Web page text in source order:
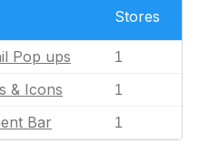
Stores
Pop ups 1
& Icons 1
Bar 1